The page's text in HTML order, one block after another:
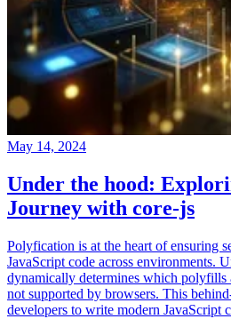
May 14, 2024
Under the hood:
Journey with core-js
Polyfication is at the heart of ensuring
JavaScript code across environments.
dynamically determines which polyfills
not supported by browsers. This
developers to write modern